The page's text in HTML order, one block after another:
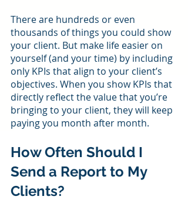
There are hundreds or even
thousands of things you could show
your client. But make life easier on
yourself (and your time) by including
only KPIs that align to your client’s
objectives. When you show KPIs that
directly reflect the value that you’re
bringing to your client, they will keep
paying you month after month.
How Often Should I
Send a Report to My
Clients?